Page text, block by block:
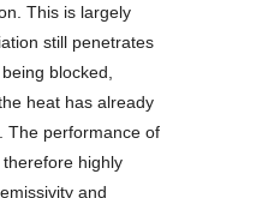
This is largely
still penetrates
blocked,
heat has already
The performance of
highly
and